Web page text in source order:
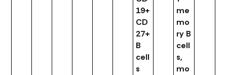
19+
CD
27+
B
cell
s
me
mo
ry B
cell
s,
mo